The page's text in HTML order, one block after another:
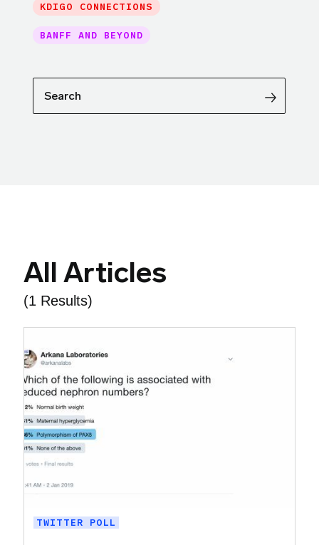
KDIGO CONNECTIONS
BANFF AND BEYOND
Search
All Articles
(1 Results)
TWITTER POLL